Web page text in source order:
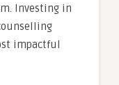
Investing in
impactful